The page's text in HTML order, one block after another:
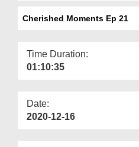
Departments
More
Cherished Moments Ep 21
Time Duration:
01:10:35
Date:
2020-12-16